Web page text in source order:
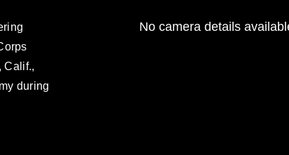
Calif.,
during
No camera details